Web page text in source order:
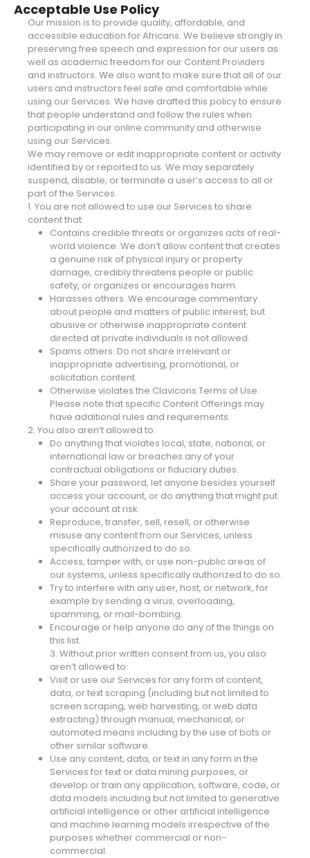
Acceptable Use Policy
Our mission is to provide quality, affordable, and
accessible education for Africans. We believe strongly in
preserving free speech and expression for our users as
well as academic freedom for our Content Providers
and instructors. We also want to make sure that all of our
users and instructors feel safe and comfortable while
using our Services. We have drafted this policy to ensure
that people understand and follow the rules when
participating in our online community and otherwise
using our Services.
We may remove or edit inappropriate content or activity
identified by or reported to us. We may separately
suspend, disable, or terminate a user’s access to all or
part of the Services.
1. You are not allowed to use our Services to share
content that:
Contains credible threats or organizes acts of real-
world violence. We don’t allow content that creates
a genuine risk of physical injury or property
damage, credibly threatens people or public
safety, or organizes or encourages harm.
Harasses others. We encourage commentary
about people and matters of public interest, but
abusive or otherwise inappropriate content
directed at private individuals is not allowed.
Spams others. Do not share irrelevant or
inappropriate advertising, promotional, or
solicitation content.
Otherwise violates the Clavicons Terms of Use.
Please note that specific Content Offerings may
have additional rules and requirements.
2. You also aren’t allowed to:
Do anything that violates local, state, national, or
international law or breaches any of your
contractual obligations or fiduciary duties.
Share your password, let anyone besides yourself
access your account, or do anything that might put
your account at risk.
Reproduce, transfer, sell, resell, or otherwise
misuse any content from our Services, unless
specifically authorized to do so.
Access, tamper with, or use non-public areas of
our systems, unless specifically authorized to do so.
Try to interfere with any user, host, or network, for
example by sending a virus, overloading,
spamming, or mail-bombing.
Encourage or help anyone do any of the things on
this list.
3. Without prior written consent from us, you also
aren’t allowed to:
Visit or use our Services for any form of content,
data, or text scraping (including but not limited to
screen scraping, web harvesting, or web data
extracting) through manual, mechanical, or
automated means including by the use of bots or
other similar software.
Use any content, data, or text in any form in the
Services for text or data mining purposes, or
develop or train any application, software, code, or
data models including but not limited to generative
artificial intelligence or other artificial intelligence
and machine learning models irrespective of the
purposes whether commercial or non-
commercial.